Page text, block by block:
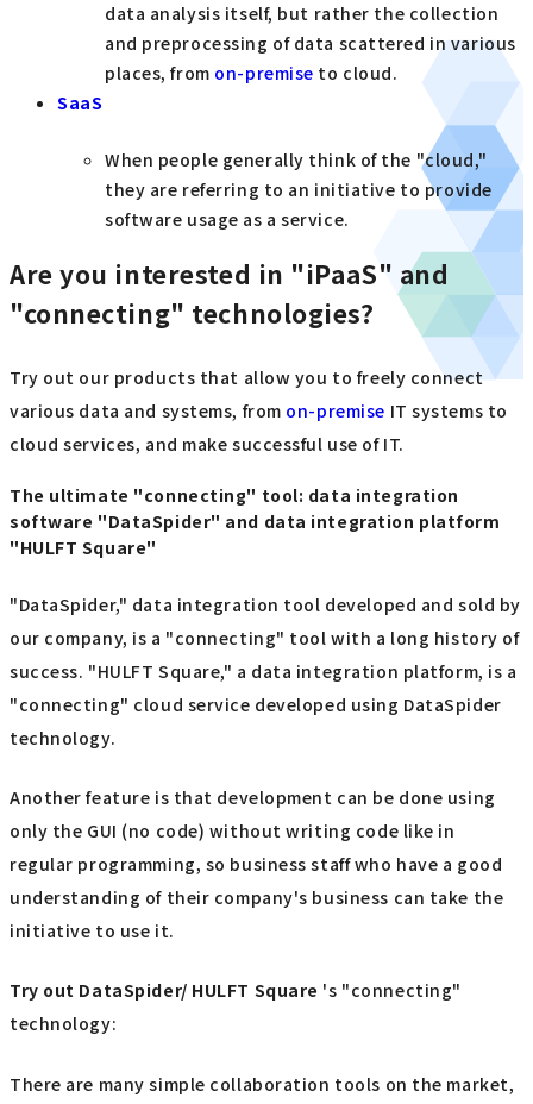
data analysis itself, but rather the collection
and preprocessing of data scattered in various
places, from on-premise to cloud.
SaaS
When people generally think of the "cloud,"
they are referring to an initiative to provide
software usage as a service.
Are you interested in "iPaaS" and
"connecting" technologies?
Try out our products that allow you to freely connect
various data and systems, from on-premise IT systems to
cloud services, and make successful use of IT.
The ultimate "connecting" tool: data integration
software "DataSpider" and data integration platform
"HULFT Square"
"DataSpider," data integration tool developed and sold by
our company, is a "connecting" tool with a long history of
success. "HULFT Square," a data integration platform, is a
"connecting" cloud service developed using DataSpider
technology.
Another feature is that development can be done using
only the GUI (no code) without writing code like in
regular programming, so business staff who have a good
understanding of their company's business can take the
initiative to use it.
Try out DataSpider/ HULFT Square 's "connecting"
technology:
There are many simple collaboration tools on the market,